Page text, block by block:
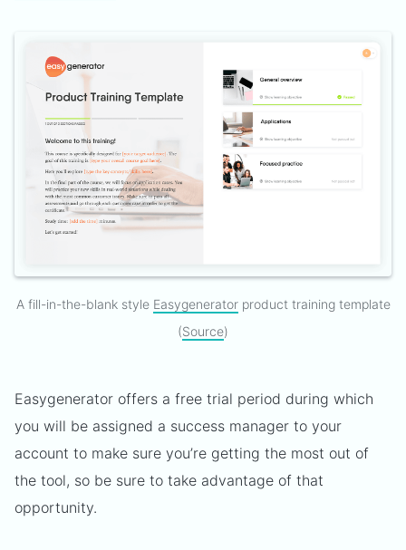
A fill-in-the-blank style Easygeneratorproduct training template
(Source)
Easygenerator offers a free trial period during which
you will be assigned a success manager to your
account to make sure you’re getting the most out of
the tool, so be sure to take advantage of that
opportunity.